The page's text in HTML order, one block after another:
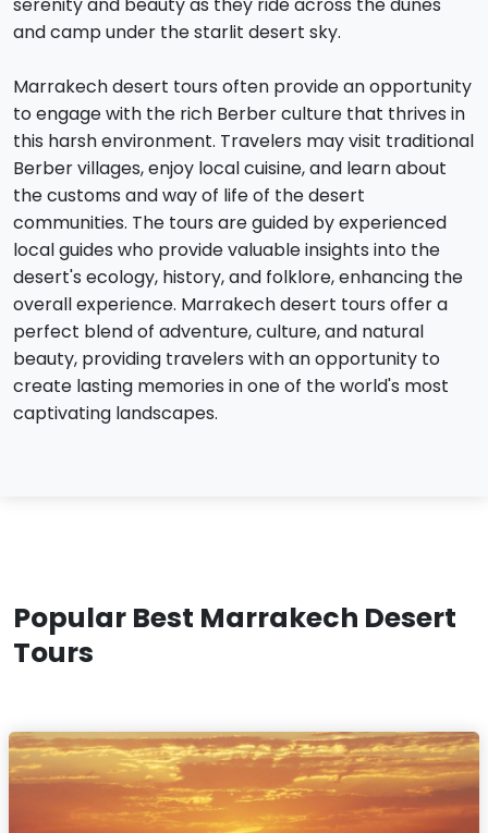
and camp under the starlit desert sky.
Marrakech desert tours often provide an opportunity
to engage with the rich Berber culture that thrives in
this harsh environment. Travelers may visit traditional
Berber villages, enjoy local cuisine, and learn about
the customs and way of life of the desert
communities. The tours are guided by experienced
local guides who provide valuable insights into the
desert's ecology, history, and folklore, enhancing the
overall experience. Marrakech desert tours offer a
perfect blend of adventure, culture, and natural
beauty, providing travelers with an opportunity to
create lasting memories in one of the world's most
captivating landscapes.
Popular Best Marrakech Desert
Tours